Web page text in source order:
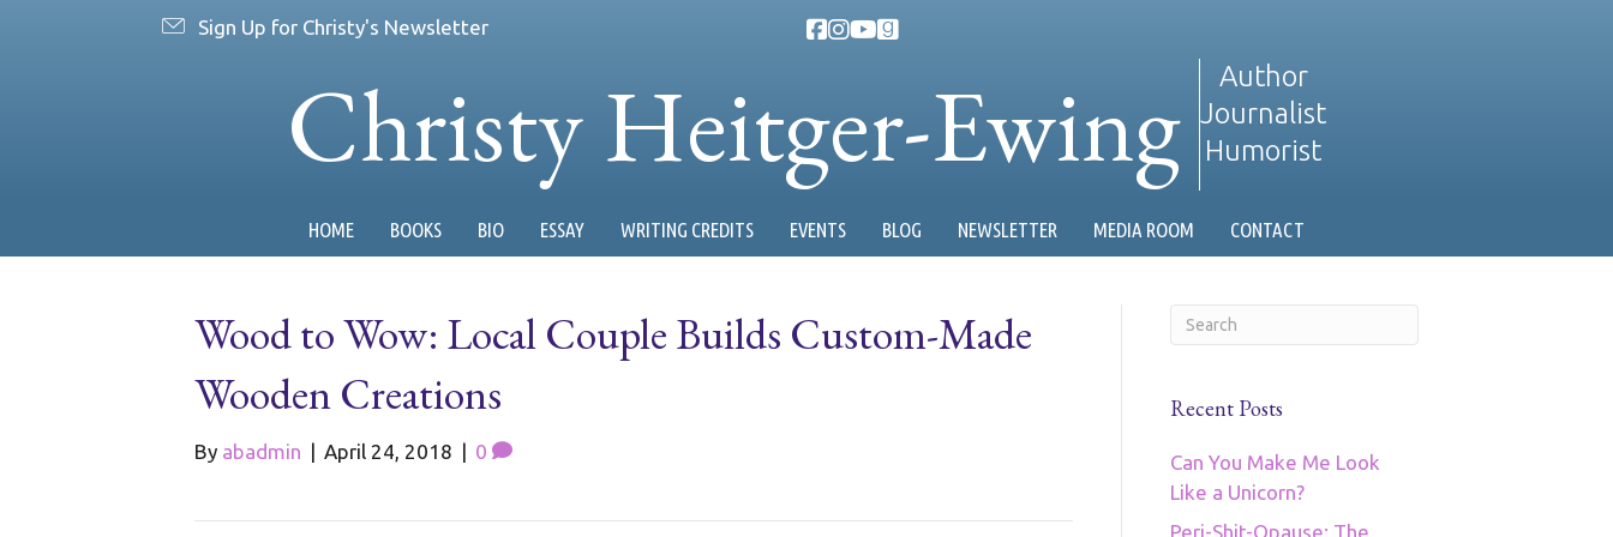
Sign Up for Christy's Newsletter
Christy Heitger-Ewing
Author
Journalist
Humorist
HOME BOOKS BIO ESSAY WRITING CREDITS EVENTS BLOG NEWSLETTER MEDIA ROOM CONTACT
Wood to Wow: Local Couple Builds Custom-Made
Wooden Creations
By abadmin | April 24, 2018 | 0
Recent Posts
Can You Make Me Look
Like a Unicorn?
Peri-Shit-Opause: The